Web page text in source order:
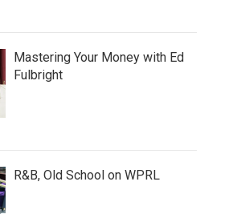
Mastering Your Money with Ed
Fulbright
R&B, Old School on WPRL